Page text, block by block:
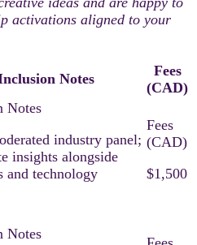
activations aligned to your
Notes
Fees
(CAD)
industry panel;
insights alongside
and technology
$1,500